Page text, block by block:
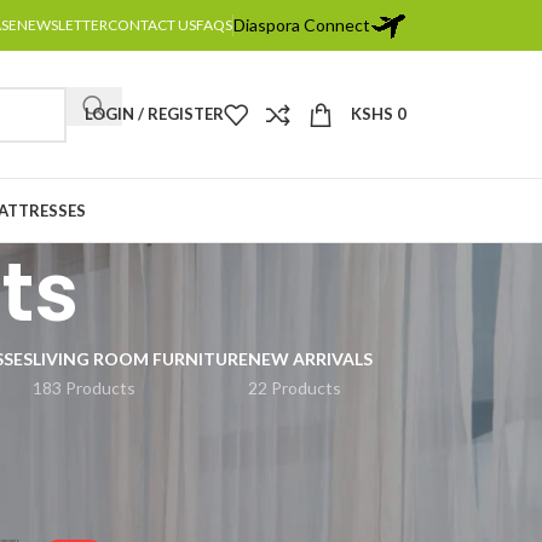
NEWSLETTERCONTACT USFAQSDiaspora Connect
LOGIN / REGISTER KSHS 0
LIVING ROOM FURNITURE
183 Products
NEW ARRIVALS
22 Products